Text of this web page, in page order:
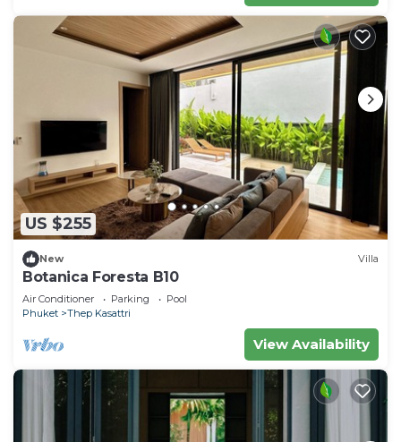
US $255
New Villa
Botanica Foresta B10
Air Conditioner Parking
Pool
Phuket
Thep Kasattri
View Availability